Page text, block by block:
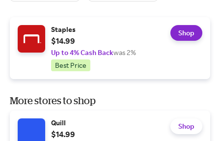
Staples
$14.99
Up to 4% Cash Backwas 2%
Best Price
Shop
More stores to shop
Quill
$14.99
Shop